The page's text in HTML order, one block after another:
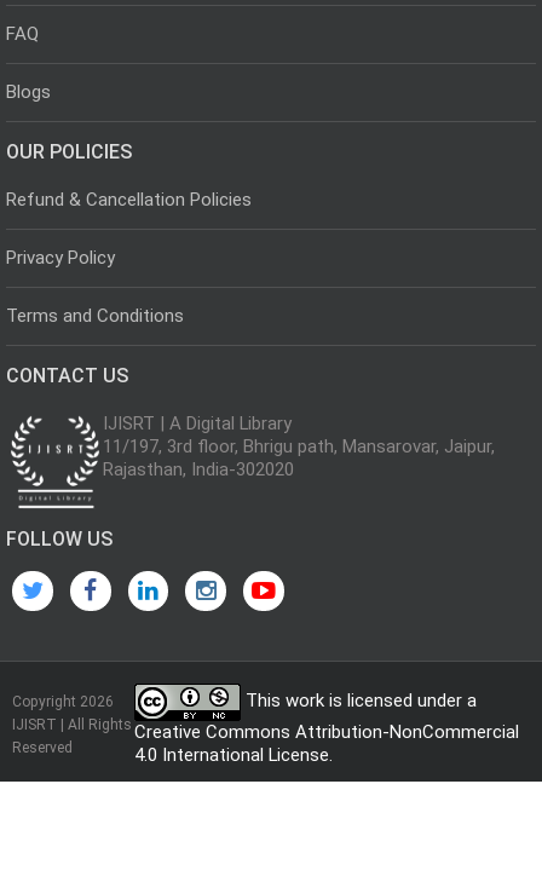
FAQ
Blogs
OUR POLICIES
Refund & Cancellation Policies
Privacy Policy
Terms and Conditions
CONTACT US
IJISRT | A Digital Library
11/197, 3rd floor, Bhrigu path, Mansarovar, Jaipur,
Rajasthan, India-302020
FOLLOW US
Copyright 2026
IJISRT | All Rights
Reserved
This work is licensed under a
Creative Commons Attribution-NonCommercial
4.0 International License.